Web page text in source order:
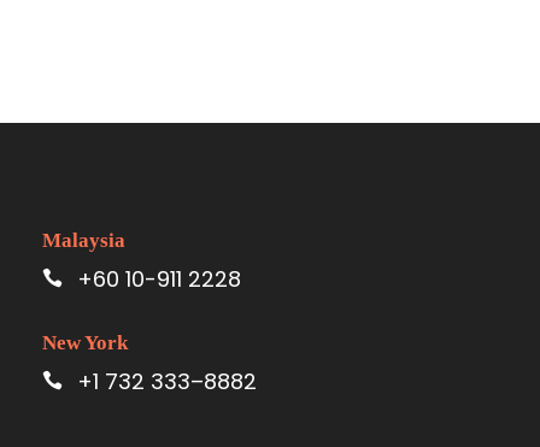
Malaysia
+60 10-911 2228
New York
+1 732 333–8882